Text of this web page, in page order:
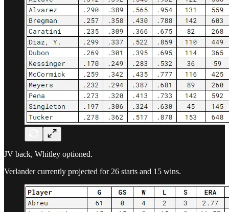
JV back, Whitley optioned.
Verlander currently projected for 26 starts and 15 wins.